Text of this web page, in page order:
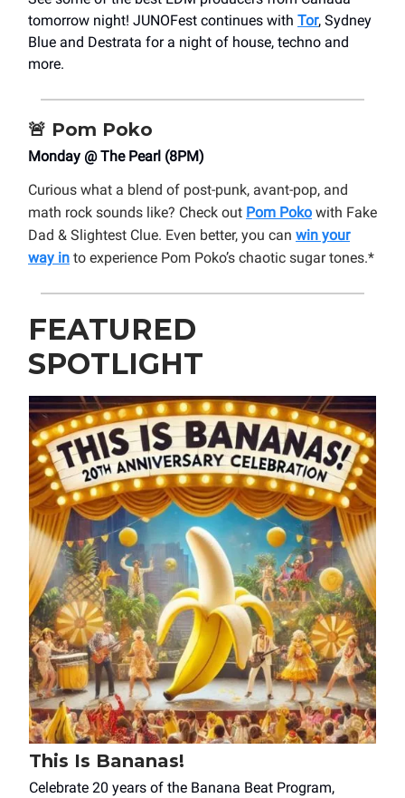
tomorrow night! JUNOFest continues with Tor, Sydney
Blue and Destrata for a night of house, techno and
more.
🚨 Pom Poko
Monday @ The Pearl (8PM)
Curious what a blend of post-punk, avant-pop, and
math rock sounds like? Check out Pom Poko with Fake
Dad & Slightest Clue. Even better, you can win your
way in to experience Pom Poko’s chaotic sugar tones.*
FEATURED
SPOTLIGHT
This Is Bananas!
Celebrate 20 years of the Banana Beat Program,